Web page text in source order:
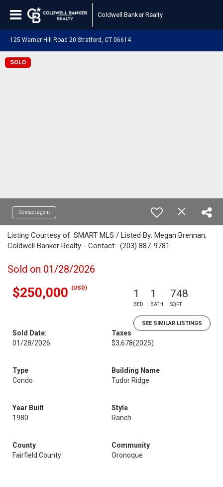
Coldwell Banker Realty
125 Warner Hill Road 20 Stratford, CT 06614
SOLD
Contact agent
Listing Courtesy of: SMART MLS / Listed By: Megan Brennan,
Coldwell Banker Realty - Contact: (203) 887-9781
Sold on 01/28/2026
$250,000 (USD) 1
BED
1
BATH
748
SQFT
SEE SIMILAR LISTINGS
Sold Date:
01/28/2026
Taxes
$3,678(2025)
Type
Condo
Building Name
Tudor Ridge
Year Built
1980
Style
Ranch
County
Fairfield County
Community
Oronoque